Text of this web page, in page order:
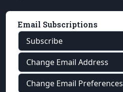
Email Subscriptions
Subscribe
Change Email Address
Change Email Preferences